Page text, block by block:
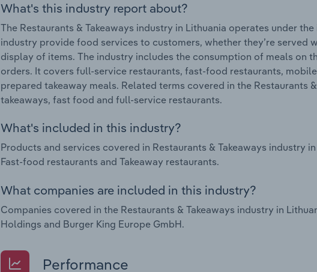
What's this industry report about?
The Restaurants & Takeaways industry in Lithuania operates under
industry provide food services to customers, whether they’re served
display of items. The industry includes the consumption of meals on
orders. It covers full-service restaurants, fast-food restaurants,
prepared takeaway meals. Related terms covered in the Restaurants
takeaways, fast food and full-service restaurants.
What's included in this industry?
Products and services covered in Restaurants & Takeaways industry
Fast-food restaurants and Takeaway restaurants.
What companies are included in this industry?
Companies covered in the Restaurants & Takeaways industry in
Holdings and Burger King Europe GmbH.
Performance